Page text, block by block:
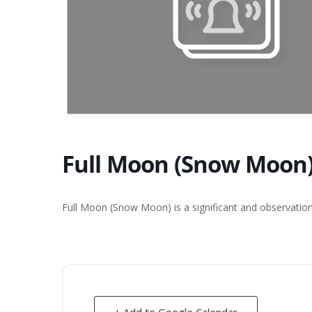
Full Moon (Snow
Full Moon (Snow Moon) is a significant and